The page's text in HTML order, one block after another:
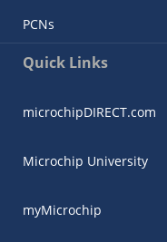
PCNs
Quick Links
microchipDIRECT.com
Microchip University
myMicrochip